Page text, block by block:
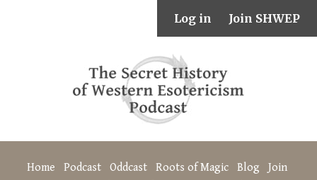
Log in Join SHWEP
Home Podcast Oddcast Roots of Magic Blog
Join